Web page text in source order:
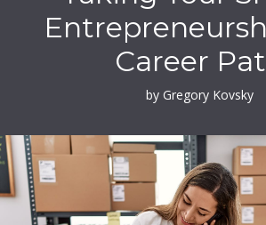
Career
by Gregory Kovsky